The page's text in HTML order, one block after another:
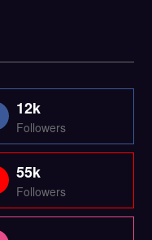
12k
Followers
55k
Followers